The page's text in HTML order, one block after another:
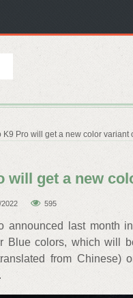
K9 Pro will get a new color variant
will get a new
2022 595
announced last month
Blue colors, which will
from Chinese)